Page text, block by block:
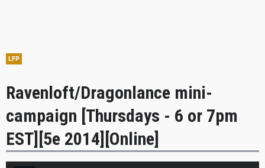
LFP
Ravenloft/Dragonlance mini-
campaign [Thursdays - 6 or 7pm
EST][5e 2014][Online]